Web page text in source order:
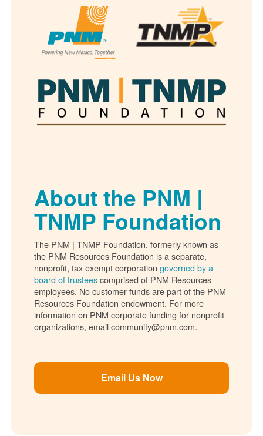
About the PNM |
TNMP Foundation
The PNM | TNMP Foundation, formerly known as
the PNM Resources Foundation is a separate,
nonprofit, tax exempt corporation governed by a
board of trusteescomprised of PNM Resources
employees. No customer funds are part of the PNM
Resources Foundation endowment. For more
information on PNM corporate funding for nonprofit
organizations, email community@pnm.com.
Email Us Now